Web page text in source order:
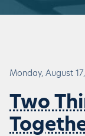
Monday, August
Two